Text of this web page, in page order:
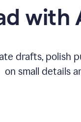
with
drafts, polish
on small details